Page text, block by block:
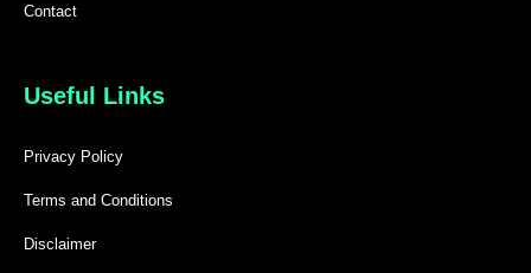
Contact
Useful Links
Privacy Policy
Terms and Conditions
Disclaimer